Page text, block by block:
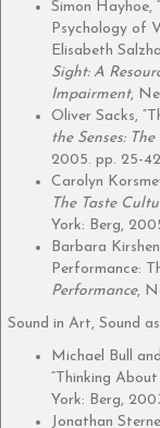
Simon Hayhoe,
Psychology of
Elisabeth
Sight: A
Impairment,
Oliver Sacks,
the Senses:
2005. pp. 25-42
Carolyn
The Taste
York: Berg,
Barbara
Performance:
Performance,
Sound in Art, Sound
Michael Bull
“Thinking About
York: Berg,
Jonathan